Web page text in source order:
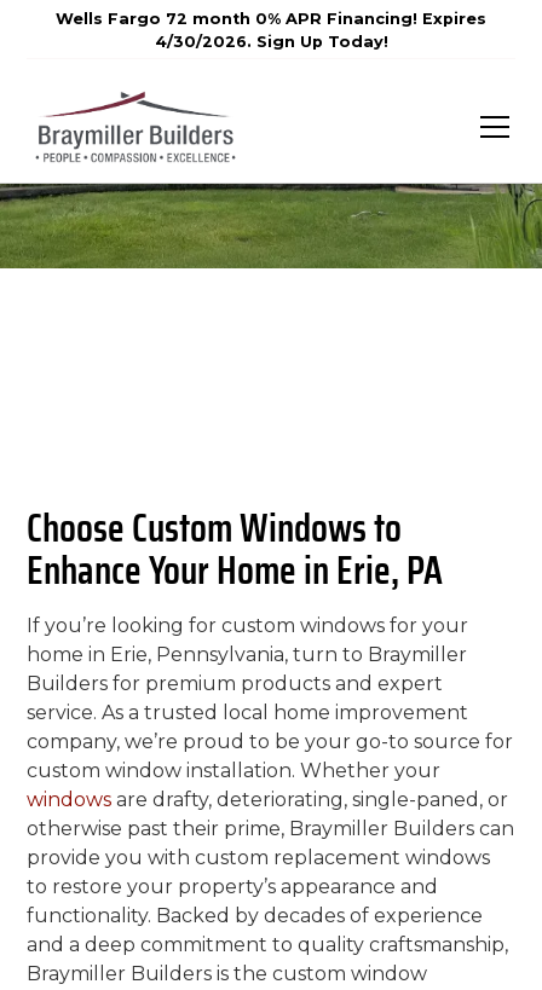
Wells Fargo 72 month 0% APR Financing! Expires
4/30/2026. Sign Up Today!
Choose Custom Windows to
Enhance Your Home in Erie, PA
If you’re looking for custom windows for your
home in Erie, Pennsylvania, turn to Braymiller
Builders for premium products and expert
service. As a trusted local home improvement
company, we’re proud to be your go-to source for
custom window installation. Whether your
windows are drafty, deteriorating, single-paned, or
otherwise past their prime, Braymiller Builders can
provide you with custom replacement windows
to restore your property’s appearance and
functionality. Backed by decades of experience
and a deep commitment to quality craftsmanship,
Braymiller Builders is the custom window